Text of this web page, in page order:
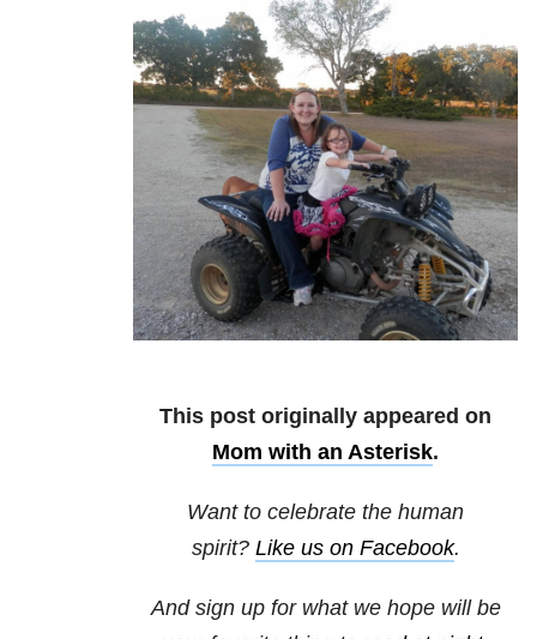
This post originally appeared on
Mom with an Asterisk.
Want to celebrate the human
spirit? Like us on Facebook.
And sign up for what we hope will be